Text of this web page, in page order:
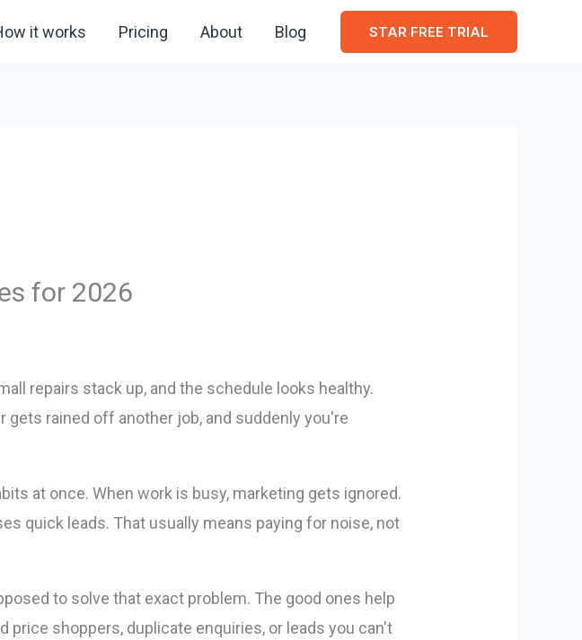
it works Pricing About Blog STAR FREE TRIAL
for 2026
repairs stack up, and the schedule looks healthy.
gets rained off another job, and suddenly you're
at once. When work is busy, marketing gets ignored.
quick leads. That usually means paying for noise, not
to solve that exact problem. The good ones help
price shoppers, duplicate enquiries, or leads you can't